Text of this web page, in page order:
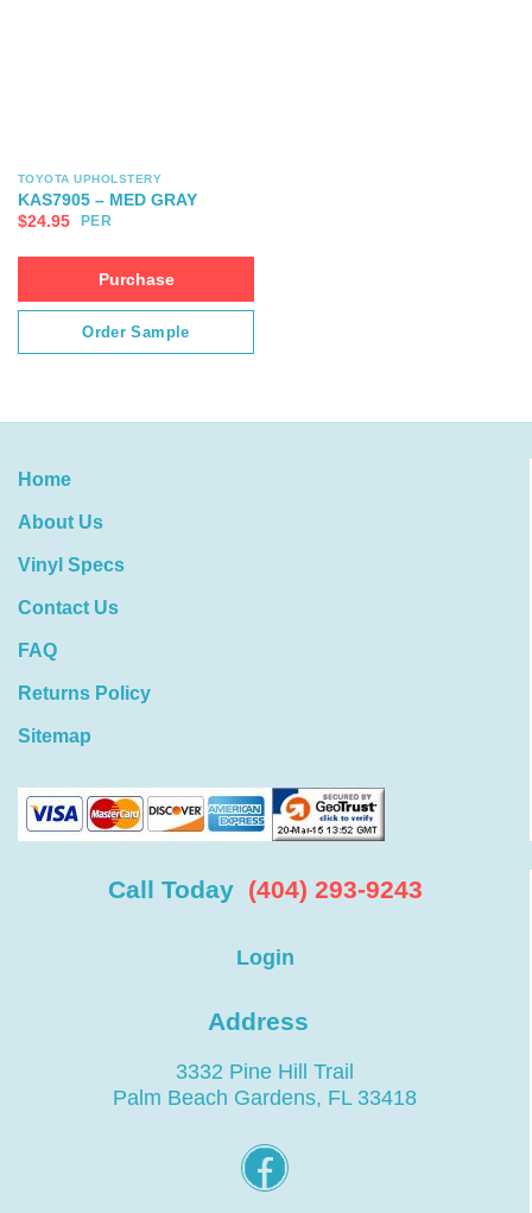
TOYOTA UPHOLSTERY
KAS7905 – MED GRAY
$24.95 PER
Purchase
Order Sample
Home
About Us
Vinyl Specs
Contact Us
FAQ
Returns Policy
Sitemap
Call Today (404) 293-9243
Login
Address
3332 Pine Hill Trail
Palm Beach Gardens, FL 33418